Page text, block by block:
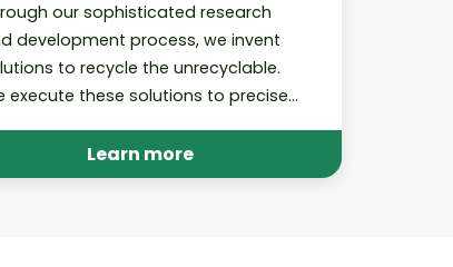
our sophisticated research
development process, we invent
to recycle the unrecyclable.
execute these solutions to precise,
to hold ourselves accountable.
Learn more